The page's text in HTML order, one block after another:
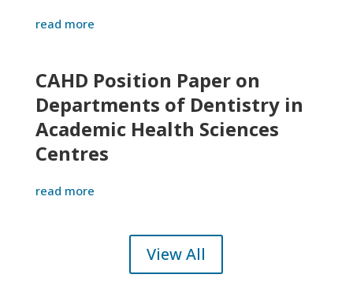
read more
CAHD Position Paper on
Departments of Dentistry in
Academic Health Sciences
Centres
read more
View All